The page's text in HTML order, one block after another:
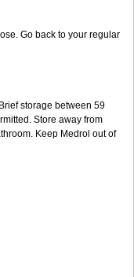
Go back to your regular
storage between 59
Store away from
Keep Medrol out of